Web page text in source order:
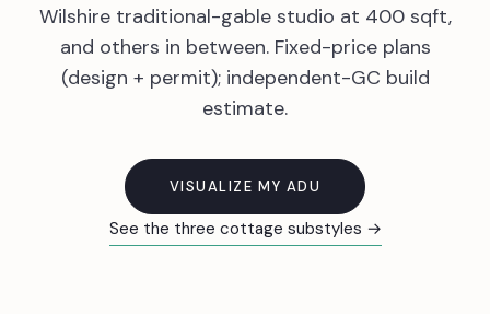
Wilshire traditional-gable studio at 400 sqft,
and others in between. Fixed-price plans
(design + permit); independent-GC build
estimate.
VISUALIZE MY ADU
See the three cottage substyles →